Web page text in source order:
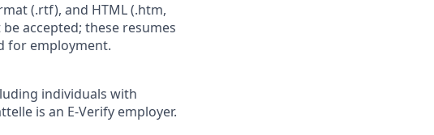
(.rtf), and HTML (.htm,
accepted; these resumes
for employment.
individuals with
is an E-Verify employer.